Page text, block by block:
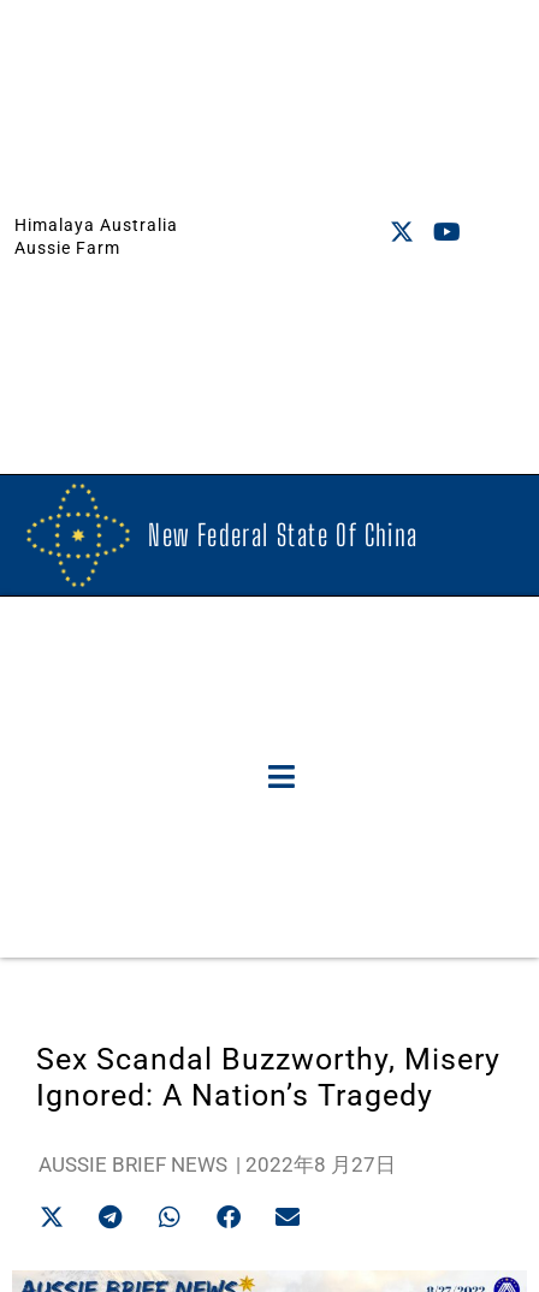
Himalaya Australia
Aussie Farm
New Federal State Of China
Sex Scandal Buzzworthy, Misery
Ignored: A Nation’s Tragedy
AUSSIE BRIEF NEWS | 2022年8 月27日